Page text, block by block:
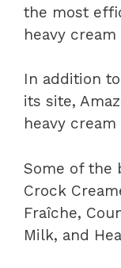
the most
heavy
In addition
its site,
heavy
Some of the
Crock
Fraîche,
Milk, and